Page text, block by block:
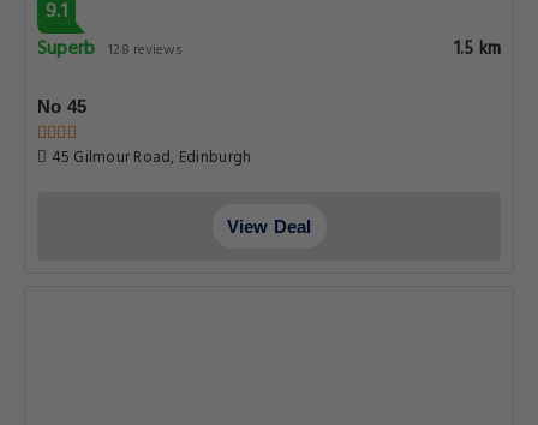
9.1
Superb 128 reviews 1.5 km
No 45
45 Gilmour Road, Edinburgh
View Deal